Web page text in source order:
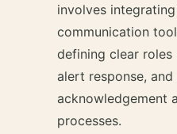
involves
communication
defining clear
alert response,
acknowledgement
processes.